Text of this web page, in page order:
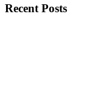
Recent Posts